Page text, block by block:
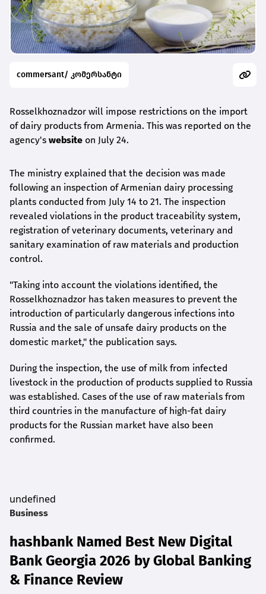
commersant/ კომერსანტი
Rosselkhoznadzor will impose restrictions on the import
of dairy products from Armenia. This was reported on the
agency's website on July 24.
The ministry explained that the decision was made
following an inspection of Armenian dairy processing
plants conducted from July 14 to 21. The inspection
revealed violations in the product traceability system,
registration of veterinary documents, veterinary and
sanitary examination of raw materials and production
control.
"Taking into account the violations identified, the
Rosselkhoznadzor has taken measures to prevent the
introduction of particularly dangerous infections into
Russia and the sale of unsafe dairy products on the
domestic market," the publication says.
During the inspection, the use of milk from infected
livestock in the production of products supplied to Russia
was established. Cases of the use of raw materials from
third countries in the manufacture of high-fat dairy
products for the Russian market have also been
confirmed.
undefined
Business
hashbank Named Best New Digital
Bank Georgia 2026 by Global Banking
& Finance Review